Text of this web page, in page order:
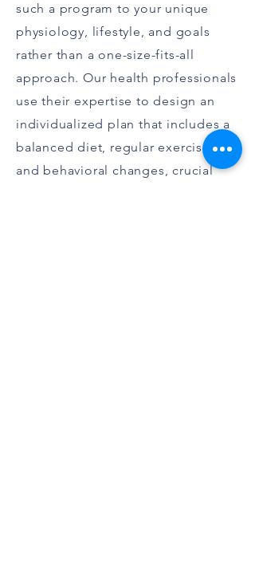
such a program to your unique
physiology, lifestyle, and goals
rather than a one-size-fits-all
approach. Our health professionals
use their expertise to design an
individualized plan that includes a
balanced diet, regular exercise,
and behavioral changes, crucial